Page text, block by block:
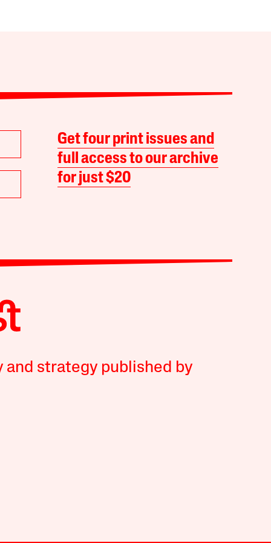
Get four print issues and
full access to our archive
for just $20
and strategy published by